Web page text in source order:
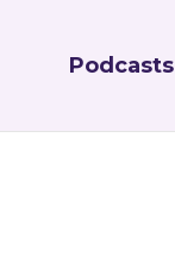
Podcasts